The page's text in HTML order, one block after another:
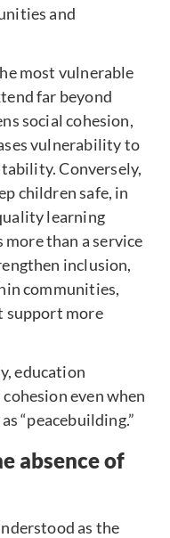
and
most vulnerable
far beyond
social cohesion,
vulnerability to
Conversely,
children safe, in
learning
than a service
inclusion,
communities,
support more
education
even when
“peacebuilding.”
absence of
as the